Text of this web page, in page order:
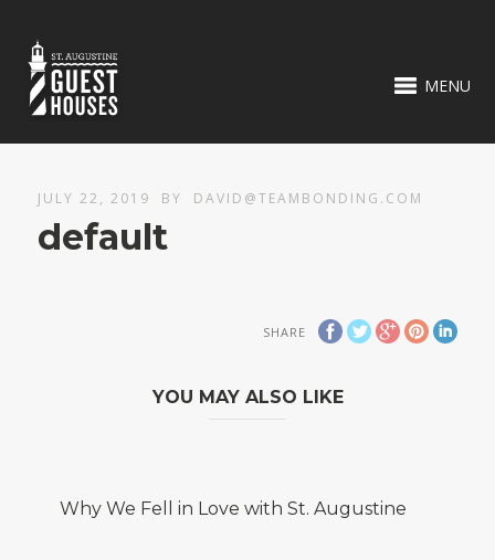
MENU
JULY 22, 2019 BY DAVID@TEAMBONDING.COM
default
SHARE
YOU MAY ALSO LIKE
Why We Fell in Love with St. Augustine